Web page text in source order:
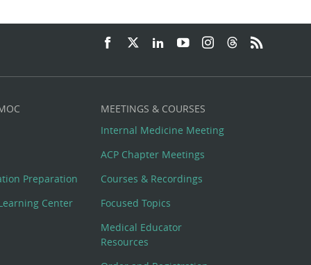
Preparation
Center
MEETINGS & COURSES
Internal Medicine Meeting
ACP Chapter Meetings
Courses & Recordings
Focused Topics
Medical Educator
Resources